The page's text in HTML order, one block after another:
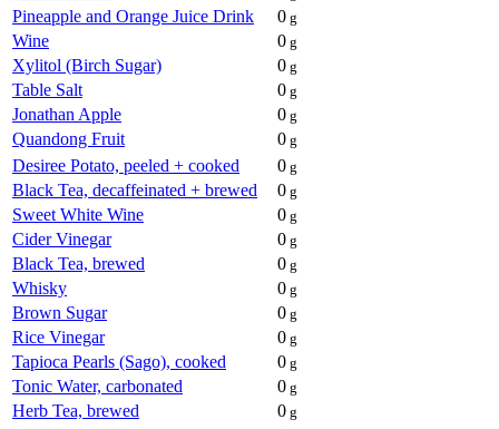
Pineapple and Orange Juice Drink 0 g
Wine 0 g
Xylitol (Birch Sugar) 0 g
Table Salt 0 g
Jonathan Apple 0 g
Quandong Fruit 0 g
Desiree Potato, peeled + cooked 0 g
Black Tea, decaffeinated + brewed 0 g
Sweet White Wine 0 g
Cider Vinegar 0 g
Black Tea, brewed 0 g
Whisky 0 g
Brown Sugar 0 g
Rice Vinegar 0 g
Tapioca Pearls (Sago), cooked 0 g
Tonic Water, carbonated 0 g
Herb Tea, brewed 0 g